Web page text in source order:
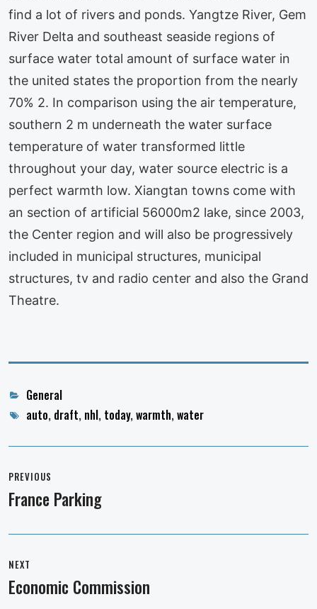
find a lot of rivers and ponds. Yangtze River, Gem
River Delta and southeast seaside regions of
surface water total amount of surface water in
the united states the proportion from the nearly
70% 2. In comparison using the air temperature,
southern 2 m underneath the water surface
temperature of water transformed little
throughout your day, water source electric is a
perfect warmth low. Xiangtan towns come with
an section of artificial 56000m2 lake, since 2003,
the Center region and will also be progressively
included in municipal structures, municipal
structures, tv and radio center and also the Grand
Theatre.
Categories
General
Tagsauto, draft, nhl, today,warmth,water
navigation
PREVIOUS
Previous
France Parking
NEXT
Next
Economic Commission